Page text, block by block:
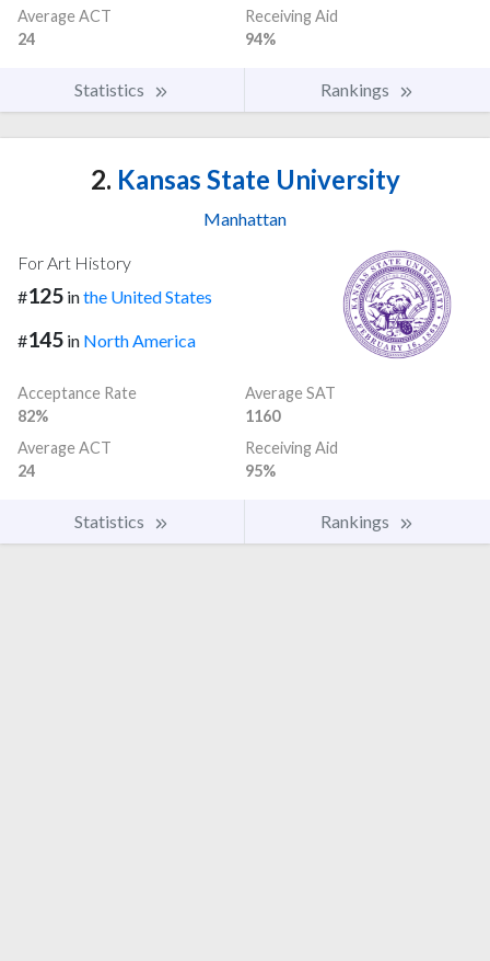
Average ACT
24
Receiving Aid
94%
Statistics Rankings
2. Kansas State University
Manhattan
For Art History
#125 inthe United States
#145 in North America
Acceptance Rate
82%
Average SAT
1160
Average ACT
24
Receiving Aid
95%
Statistics Rankings